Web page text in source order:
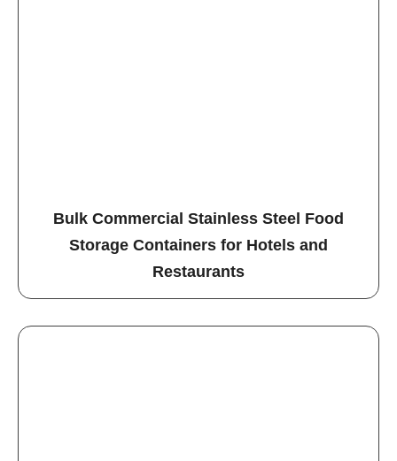
Bulk Commercial Stainless Steel Food
Storage Containers for Hotels and
Restaurants